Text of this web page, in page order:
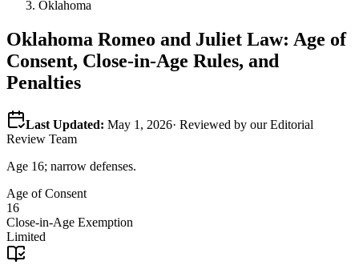
Oklahoma
Oklahoma Romeo and Juliet Law: Age of
Consent, Close-in-Age Rules, and
Penalties
Last Updated: May 1, 2026· Reviewed by our Editorial
Review Team
Age 16; narrow defenses.
Age of Consent
16
Close-in-Age Exemption
Limited